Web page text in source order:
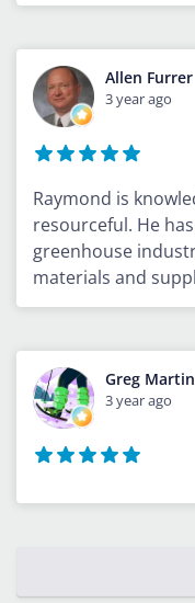
Allen Furrer
3 year ago
Raymond is
resourceful. He
greenhouse
materials and
Greg Martin
3 year ago